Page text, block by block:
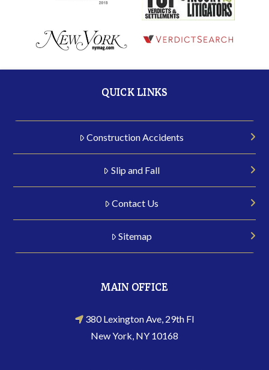
QUICK LINKS
Construction Accidents
Slip and Fall
Contact Us
Sitemap
MAIN OFFICE
380 Lexington Ave, 29th Fl
New York, NY 10168